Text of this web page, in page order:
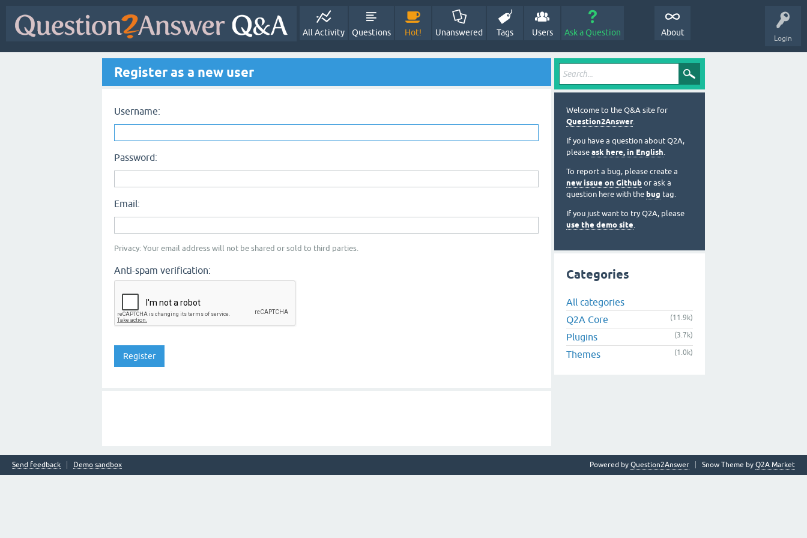
Login
All Activity Questions Hot! Unanswered Tags Users Ask a Question About
Register as a new user
Username:
Password:
Email:
Privacy: Your email address will not be shared or sold to third parties.
Anti-spam verification:
Welcome to the Q&A site for
Question2Answer.
If you have a question about Q2A,
please ask here, in English.
To report a bug, please create a
new issue on Github or ask a
question here with the bug tag.
If you just want to try Q2A, please
use the demo site.
Categories
All categories
Q2A Core
(11.9k)
Plugins (3.7k)
Themes (1.0k)
Send feedback Demo sandbox Snow Theme by Q2A Market
Powered by Question2Answer